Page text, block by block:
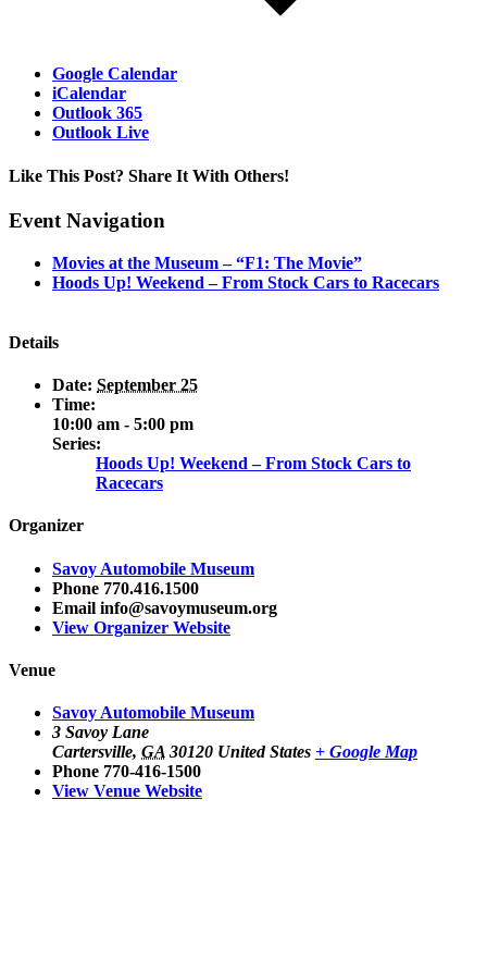
Google Calendar
iCalendar
Outlook 365
Outlook Live
Like This Post? Share It With Others!
Facebook
X
Reddit
LinkedIn
WhatsApp
Tumblr
Pinterest
Vk
Email
Event Navigation
Movies at the Museum – “F1: The Movie”
Hoods Up! Weekend – From Stock Cars to Racecars
Details
Date: September 25
Time:
10:00 am - 5:00 pm
Series:
Hoods Up! Weekend – From Stock Cars to
Racecars
Organizer
Savoy Automobile Museum
Phone 770.416.1500
Email info@savoymuseum.org
View Organizer Website
Venue
Savoy Automobile Museum
3 Savoy Lane
Cartersville, GA 30120 United States + Google Map
Phone 770-416-1500
View Venue Website